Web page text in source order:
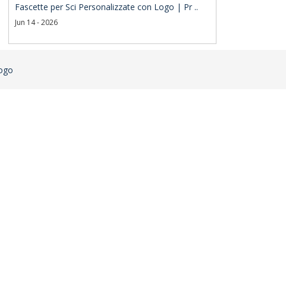
Fascette per Sci Personalizzate con Logo | Pr ..
Jun 14 - 2026